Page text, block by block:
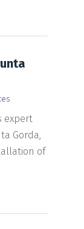
expert
Gorda,
of